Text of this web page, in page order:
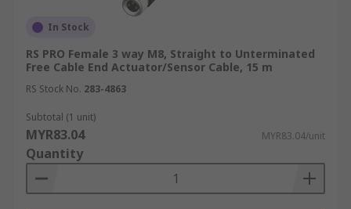
In Stock
RS PRO Female 3 way M8, Straight to Unterminated
Free Cable End Actuator/Sensor Cable, 15 m
RS Stock No. 283-4863
Subtotal (1 unit)
MYR83.04 MYR83.04/unit
Quantity